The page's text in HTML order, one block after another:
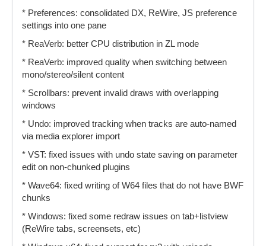
* Preferences: consolidated DX, ReWire, JS preference
settings into one pane
* ReaVerb: better CPU distribution in ZL mode
* ReaVerb: improved quality when switching between
mono/stereo/silent content
* Scrollbars: prevent invalid draws with overlapping
windows
* Undo: improved tracking when tracks are auto-named
via media explorer import
* VST: fixed issues with undo state saving on parameter
edit on non-chunked plugins
* Wave64: fixed writing of W64 files that do not have BWF
chunks
* Windows: fixed some redraw issues on tab+listview
(ReWire tabs, screensets, etc)